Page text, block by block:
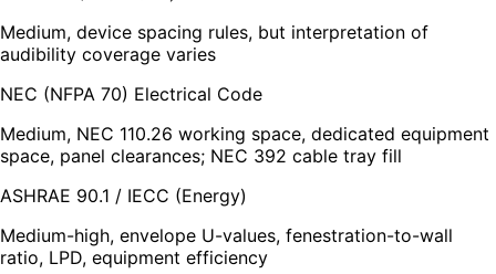
Medium, device spacing rules, but interpretation of
audibility coverage varies
NEC (NFPA 70) Electrical Code
Medium, NEC 110.26 working space, dedicated equipment
space, panel clearances; NEC 392 cable tray fill
ASHRAE 90.1 / IECC (Energy)
Medium-high, envelope U-values, fenestration-to-wall
ratio, LPD, equipment efficiency